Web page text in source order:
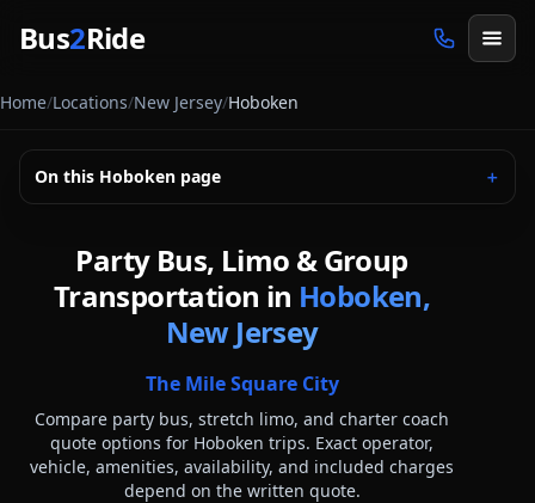
Bus2Ride
Home/Locations/New Jersey/Hoboken
On this Hoboken page ＋
Party Bus, Limo & Group
Transportation in Hoboken,
New Jersey
The Mile Square City
Compare party bus, stretch limo, and charter coach
quote options for Hoboken trips. Exact operator,
vehicle, amenities, availability, and included charges
depend on the written quote.